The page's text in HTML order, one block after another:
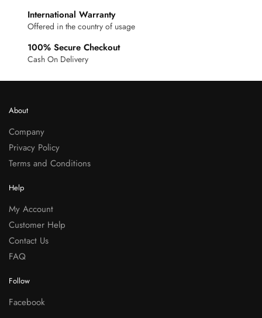
International Warranty
Offered in the country of usage
100% Secure Checkout
Cash On Delivery
About
Company
Privacy Policy
Terms and Conditions
Help
My Account
Customer Help
Contact Us
FAQ
Follow
Facebook